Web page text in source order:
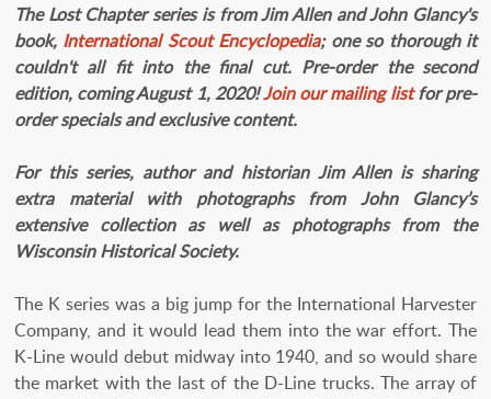
The Lost Chapter series is from Jim Allen and John Glancy's
book, International Scout Encyclopedia; one so thorough it
couldn't all fit into the final cut. Pre-order the second
edition, coming August 1, 2020!Join our mailing listfor pre-
order specials and exclusive content.
For this series, author and historian Jim Allen is sharing
extra material with photographs from John Glancy’s
extensive collection as well as photographs from the
Wisconsin Historical Society.
The K series was a big jump for the International Harvester
Company, and it would lead them into the war effort. The
K-Line would debut midway into 1940, and so would share
the market with the last of the D-Line trucks. The array of